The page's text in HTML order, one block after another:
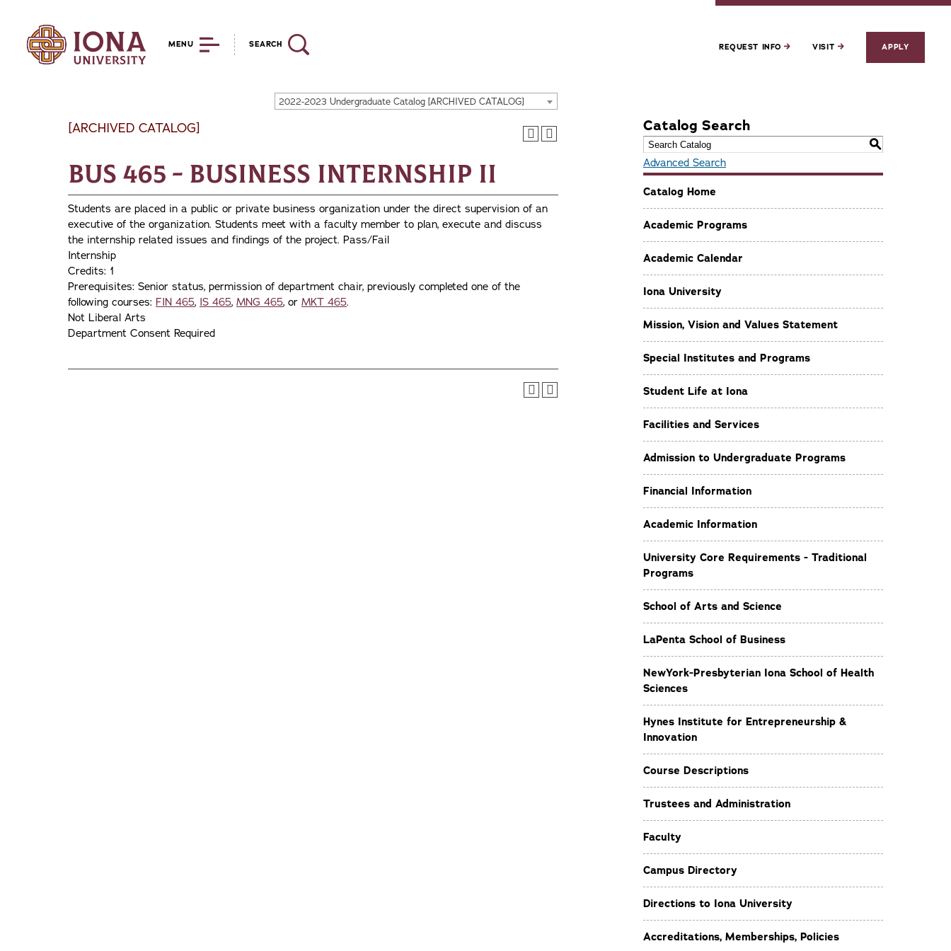
MENU SEARCH REQUEST INFO VISIT APPLY
2022-2023 Undergraduate Catalog [ARCHIVED CATALOG]
[ARCHIVED CATALOG]
BUS 465 - Business Internship II
Students are placed in a public or private business organization under the direct supervision of an
executive of the organization. Students meet with a faculty member to plan, execute and discuss
the internship related issues and findings of the project. Pass/Fail
Internship
Credits: 1
Prerequisites: Senior status, permission of department chair, previously completed one of the
following courses: FIN 465, IS 465, MNG 465, or MKT 465.
Not Liberal Arts
Department Consent Required
Catalog Search
S
Advanced Search
Catalog Home
Academic Programs
Academic Calendar
Iona University
Mission, Vision and Values Statement
Special Institutes and Programs
Student Life at Iona
Facilities and Services
Admission to Undergraduate Programs
Financial Information
Academic Information
University Core Requirements - Traditional
Programs
School of Arts and Science
LaPenta School of Business
NewYork-Presbyterian Iona School of Health
Sciences
Hynes Institute for Entrepreneurship &
Innovation
Course Descriptions
Trustees and Administration
Faculty
Campus Directory
Directions to Iona University
Accreditations, Memberships, Policies